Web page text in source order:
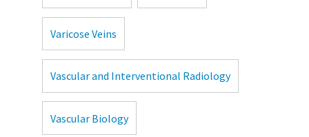
Varicose Veins
Vascular and Interventional Radiology
Vascular Biology